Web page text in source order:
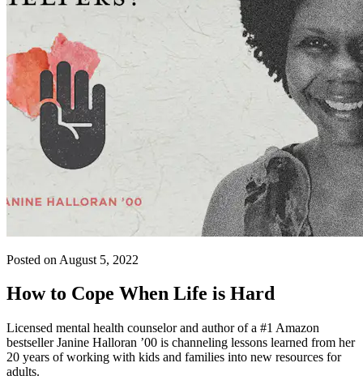
Posted on August 5, 2022
How to Cope When Life is Hard
Licensed mental health counselor and author of a #1 Amazon
bestseller Janine Halloran ’00 is channeling lessons learned from her
20 years of working with kids and families into new resources for
adults.